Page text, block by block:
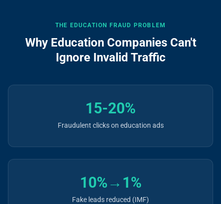
THE EDUCATION FRAUD PROBLEM
Why Education Companies Can't
Ignore Invalid Traffic
15-20%
Fraudulent clicks on education ads
10%→1%
Fake leads reduced (IMF)